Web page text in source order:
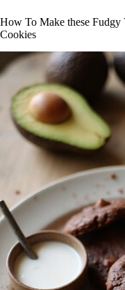
How To Make these Fudgy
Cookies